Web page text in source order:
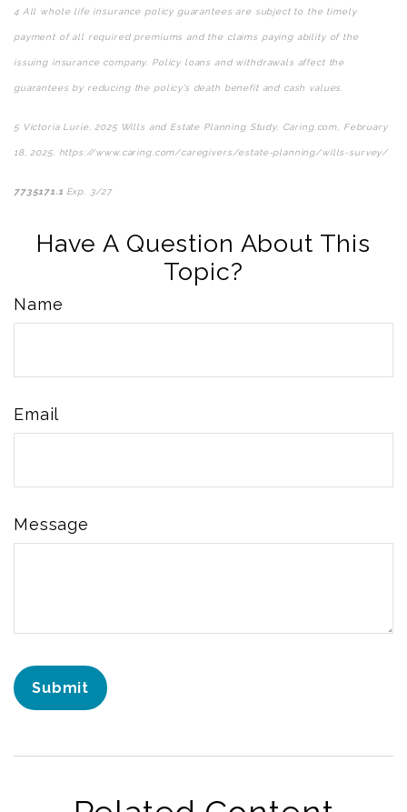
4 All whole life insurance policy guarantees are subject to the timely
payment of all required premiums and the claims paying ability of the
issuing insurance company. Policy loans and withdrawals affect the
guarantees by reducing the policy’s death benefit and cash values.
5 Victoria Lurie, 2025 Wills and Estate Planning Study, Caring.com , February
18, 2025, https://www.caring.com/caregivers/estate-planning/wills-survey/
7735171.1 Exp. 3/27
Have A Question About This
Topic?
Name
Email
Message